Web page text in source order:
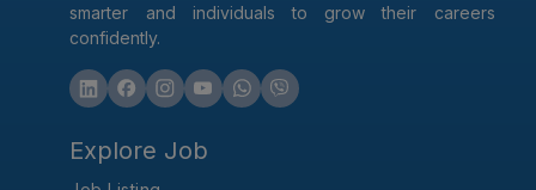
smarter and individuals to grow their careers
confidently.
Explore Job